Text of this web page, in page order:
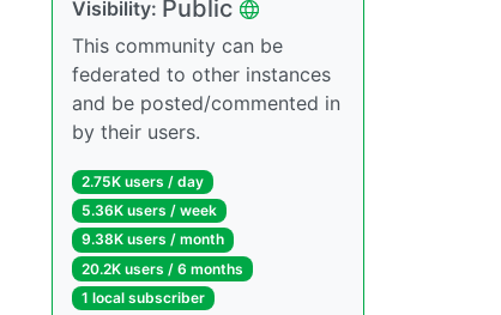
Visibility: Public
This community can be
federated to other instances
and be posted/commented in
by their users.
2.75K users / day
5.36K users / week
9.38K users / month
20.2K users / 6 months
1 local subscriber